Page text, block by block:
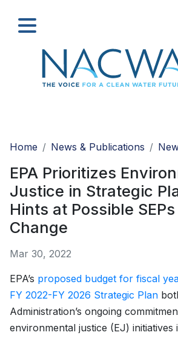
Home
News & Publications
EPA Prioritizes
Justice in Strategic
Hints at Possible
Change
Mar 30, 2022
EPA’s proposed budget for fiscal
FY 2022-FY 2026 Strategic Plan
Administration’s ongoing
environmental justice (EJ) initiatives